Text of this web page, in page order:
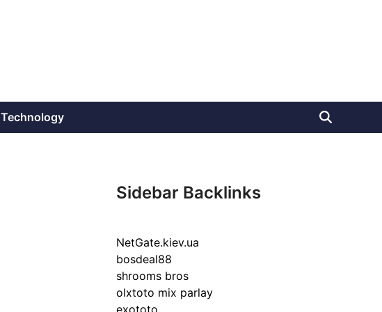
Technology
Sidebar Backlinks
NetGate.kiev.ua
bosdeal88
shrooms bros
olxtoto mix parlay
exototo